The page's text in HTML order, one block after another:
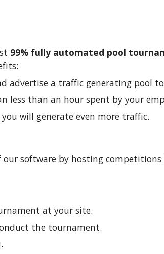
99% fully automated pool
advertise a traffic generating pool
less than an hour spent by your
will generate even more traffic.
software by hosting
at your site.
the tournament.